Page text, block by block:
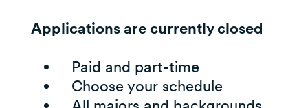
Applications are currently closed
Paid and part-time
Choose your schedule